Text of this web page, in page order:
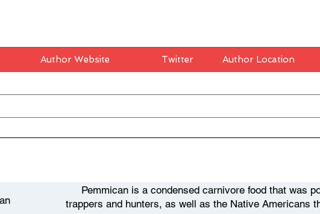
Author Website Twitter Author Location
Pemmican is a condensed carnivore food that was
trappers and hunters, as well as the Native Americans